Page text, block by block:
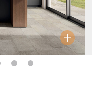
Slide Slide Slide